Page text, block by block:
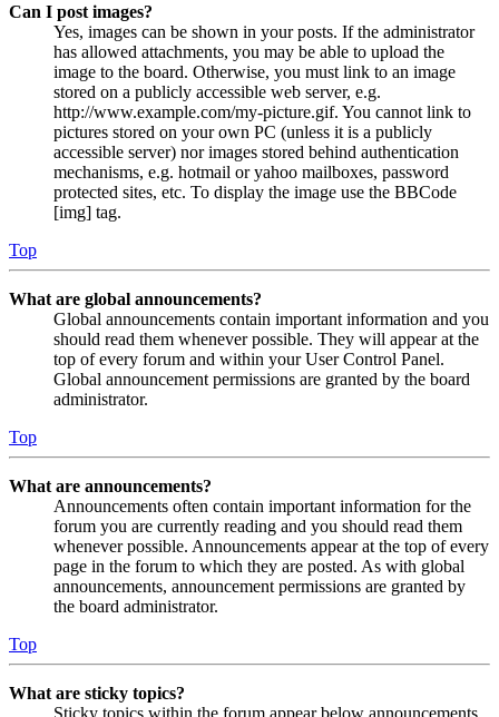
Can I post images?
Yes, images can be shown in your posts. If the administrator
has allowed attachments, you may be able to upload the
image to the board. Otherwise, you must link to an image
stored on a publicly accessible web server, e.g.
http://www.example.com/my-picture.gif. You cannot link to
pictures stored on your own PC (unless it is a publicly
accessible server) nor images stored behind authentication
mechanisms, e.g. hotmail or yahoo mailboxes, password
protected sites, etc. To display the image use the BBCode
[img] tag.
Top
What are global announcements?
Global announcements contain important information and you
should read them whenever possible. They will appear at the
top of every forum and within your User Control Panel.
Global announcement permissions are granted by the board
administrator.
Top
What are announcements?
Announcements often contain important information for the
forum you are currently reading and you should read them
whenever possible. Announcements appear at the top of every
page in the forum to which they are posted. As with global
announcements, announcement permissions are granted by
the board administrator.
Top
What are sticky topics?
Sticky topics within the forum appear below announcements